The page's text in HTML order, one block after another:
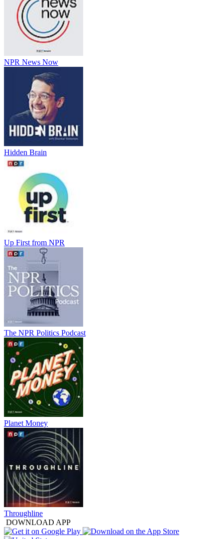
NPR News Now
Hidden Brain
Up First from NPR
The NPR Politics Podcast
Planet Money
Throughline
DOWNLOAD APP